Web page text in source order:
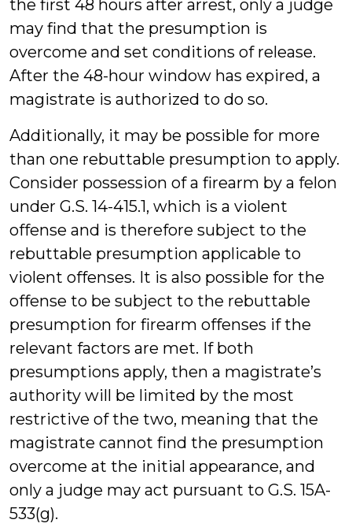
the first 48 hours after arrest, only a judge
may find that the presumption is
overcome and set conditions of release.
After the 48-hour window has expired, a
magistrate is authorized to do so.
Additionally, it may be possible for more
than one rebuttable presumption to apply.
Consider possession of a firearm by a felon
under G.S. 14-415.1, which is a violent
offense and is therefore subject to the
rebuttable presumption applicable to
violent offenses. It is also possible for the
offense to be subject to the rebuttable
presumption for firearm offenses if the
relevant factors are met. If both
presumptions apply, then a magistrate’s
authority will be limited by the most
restrictive of the two, meaning that the
magistrate cannot find the presumption
overcome at the initial appearance, and
only a judge may act pursuant to G.S. 15A-
533(g).